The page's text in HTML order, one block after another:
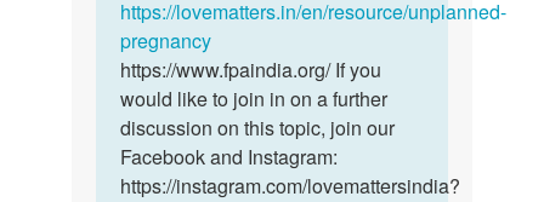
Mabel
https://lovematters.in/en/resource/unplanned-
pregnancy
https://www.fpaindia.org/ If you
would like to join in on a further
discussion on this topic, join our
Facebook and Instagram:
https://instagram.com/lovemattersindia?